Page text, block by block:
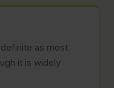
as most
it is widely